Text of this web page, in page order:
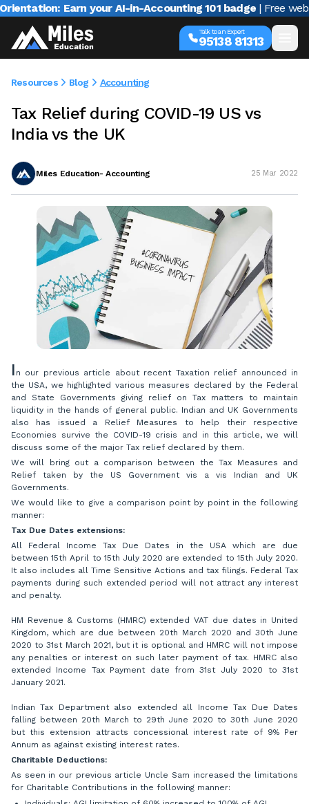
Earn your AI-in-Accounting 101 badge | Free webinar
Talk to an Expert
95138 81313
Resources Blog Accounting
Tax Relief during COVID-19 US vs
India vs the UK
Miles Education- Accounting 25 Mar 2022
I n our previous article about recent Taxation relief announced in
the USA, we highlighted various measures declared by the Federal
and State Governments giving relief on Tax matters to maintain
liquidity in the hands of general public. Indian and UK Governments
also has issued a Relief Measures to help their respective
Economies survive the COVID-19 crisis and in this article, we will
discuss some of the major Tax relief declared by them.
We will bring out a comparison between the Tax Measures and
Relief taken by the US Government vis a vis Indian and UK
Governments.
We would like to give a comparison point by point in the following
manner:
Tax Due Dates extensions:
All Federal Income Tax Due Dates in the USA which are due
between 15th April to 15th July 2020 are extended to 15th July 2020.
It also includes all Time Sensitive Actions and tax filings. Federal Tax
payments during such extended period will not attract any interest
and penalty.
HM Revenue & Customs (HMRC) extended VAT due dates in United
Kingdom, which are due between 20th March 2020 and 30th June
2020 to 31st March 2021, but it is optional and HMRC will not impose
any penalties or interest on such later payment of tax. HMRC also
extended Income Tax Payment date from 31st July 2020 to 31st
January 2021.
Indian Tax Department also extended all Income Tax Due Dates
falling between 20th March to 29th June 2020 to 30th June 2020
but this extension attracts concessional interest rate of 9% Per
Annum as against existing interest rates.
Charitable Deductions:
As seen in our previous article Uncle Sam increased the limitations
for Charitable Contributions in the following manner: